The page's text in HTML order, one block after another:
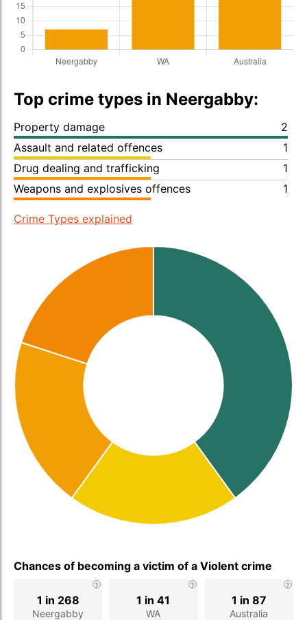
Top crime types in Neergabby:
Property damage
2
Assault and related offences
1
Drug dealing and trafficking
1
Weapons and explosives offences
1
Crime Types explained
Chances of becoming a victim of a Violent crime
Neergabby
1 in 268
WA
1 in 41
Australia
1 in 87